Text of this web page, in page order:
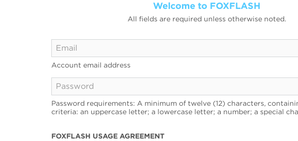
Welcome to FOXFLASH
All fields are required unless otherwise noted.
Account email address
Password requirements: A minimum of twelve (12) characters,
criteria: an uppercase letter; a lowercase letter; a number; a special
FOXFLASH USAGE AGREEMENT